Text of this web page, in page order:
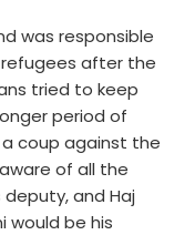
was responsible
after the
tried to keep
period of
coup against the
of all the
deputy, and Haj
would be his